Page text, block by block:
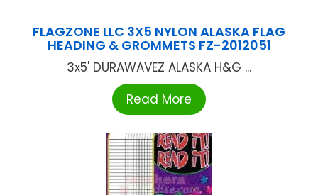
FLAGZONE LLC 3X5 NYLON ALASKA FLAG
HEADING & GROMMETS FZ-2012051
3x5' DURAWAVEZ ALASKA H&G ...
Read More